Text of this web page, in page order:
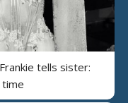
tells sister:
time